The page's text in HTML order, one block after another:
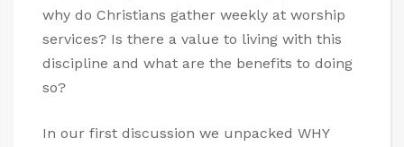
why do Christians gather weekly at worship
services? Is there a value to living with this
discipline and what are the benefits to doing
so?
In our first discussion we unpacked WHY